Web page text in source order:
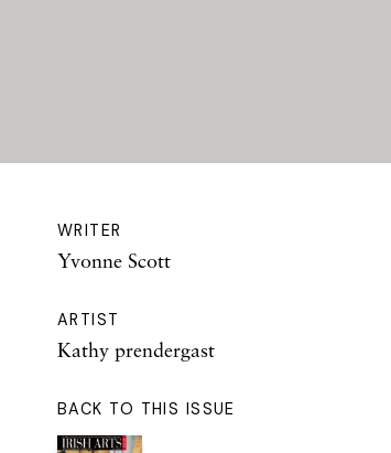
WRITER
Yvonne Scott
ARTIST
Kathy prendergast
BACK TO THIS ISSUE